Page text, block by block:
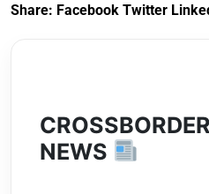
Share: Facebook Twitter
NEWS